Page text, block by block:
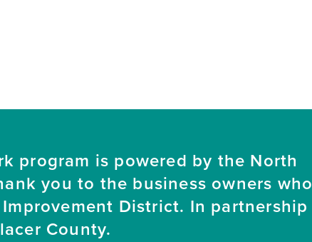
program is powered by the North
you to the business owners who
District. In partnership
County.